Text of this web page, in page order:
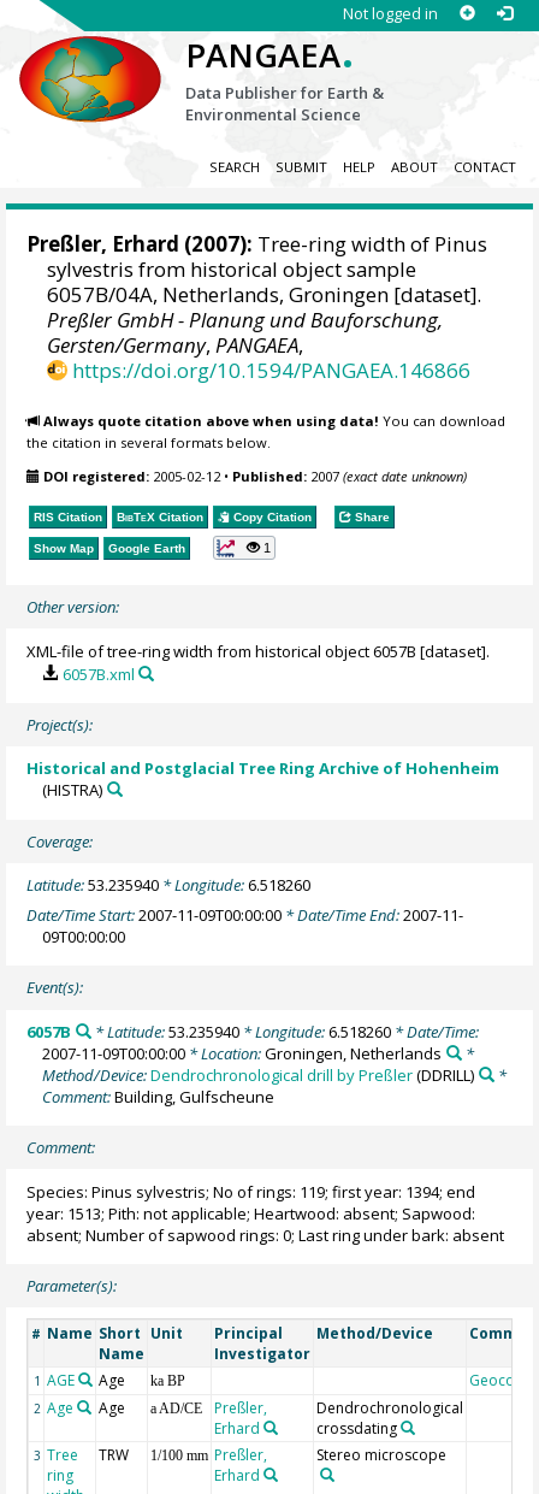
Not logged in
PANGAEA.
Data Publisher for Earth &
Environmental Science
SEARCH SUBMIT HELP ABOUT CONTACT
Preßler, Erhard (2007): Tree-ring width of Pinus
sylvestris from historical object sample
6057B/04A, Netherlands, Groningen [dataset].
Preßler GmbH - Planung und Bauforschung,
Gersten/Germany,PANGAEA,
https://doi.org/10.1594/PANGAEA.146866
Always quote citation above when using data! You can download
the citation in several formats below.
DOI registered: 2005-02-12• Published: 2007(exact date unknown)
RIS Citation BibTeX Citation Copy Citation Share
Show Map Google Earth 1
Other version:
XML-file of tree-ring width from historical object 6057B [dataset].
6057B.xml
Project(s):
Historical and Postglacial Tree Ring Archive of Hohenheim
(HISTRA)
Coverage:
Latitude:53.235940 * Longitude:6.518260
Date/Time Start:2007-11-09T00:00:00 * Date/Time End:2007-11-
09T00:00:00
Event(s):
6057B * Latitude:53.235940* Longitude:6.518260* Date/Time:
2007-11-09T00:00:00 * Location:Groningen, Netherlands
*
Method/Device:Dendrochronological drill by Preßler(DDRILL)
*
Comment:Building, Gulfscheune
Comment:
Species: Pinus sylvestris; No of rings: 119; first year: 1394; end
year: 1513; Pith: not applicable; Heartwood: absent; Sapwood:
absent; Number of sapwood rings: 0; Last ring under bark: absent
Parameter(s):
# Name Short
Name
Unit
Principal
Investigator
Method/Device
1 AGE Age ka BP Geocode
2 Age Age a AD/CE
Preßler,
Erhard
Dendrochronological
crossdating
3 Tree
ring
TRW 1/100 mm Preßler,
Erhard
Stereo microscope